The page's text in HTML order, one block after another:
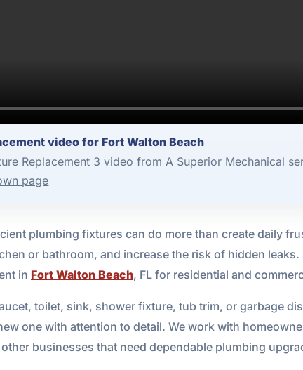
video for Fort Walton Beach
Replacement 3 video from A Superior Mechanical
page
plumbing fixtures can do more than create daily
or bathroom, and increase the risk of hidden
in Fort Walton Beach, FL for residential and
toilet, sink, shower fixture, tub trim, or garbage
one with attention to detail. We work with
businesses that need dependable plumbing